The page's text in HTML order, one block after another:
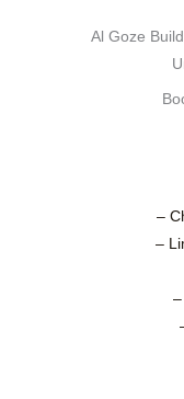
Al Goze
–
–
–